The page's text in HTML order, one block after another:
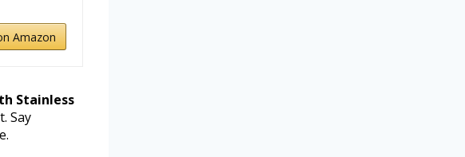
Amazon
Stainless
Say